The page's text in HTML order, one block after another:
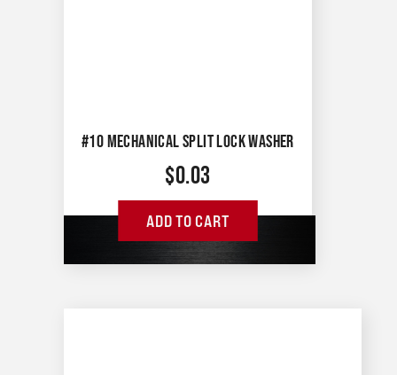
#10 MECHANICAL SPLIT LOCK WASHER
$0.03
ADD TO CART